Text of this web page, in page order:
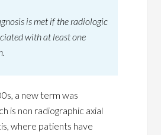
is met if the radiologic
with at least one
a new term was
is non radiographic axial
where patients have